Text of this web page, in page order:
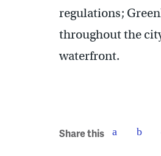
regulations;
throughout the
waterfront.
Share this